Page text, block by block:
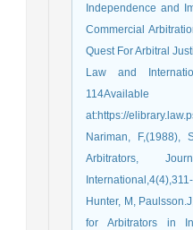
Independence and
Commercial
Quest For Arbitral
Law and
114Available
at:https://
Nariman, F,(1988),
Arbitrators,
Hunter, M,
for Arbitrators in